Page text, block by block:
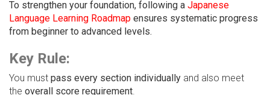
To strengthen your foundation, following a Japanese
Language Learning Roadmap ensures systematic progress
from beginner to advanced levels.
Key Rule:
You must pass every section individually and also meet
the overall score requirement.